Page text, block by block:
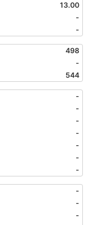
13.00
-
-
498
-
544
-
-
-
-
-
-
-
-
-
-